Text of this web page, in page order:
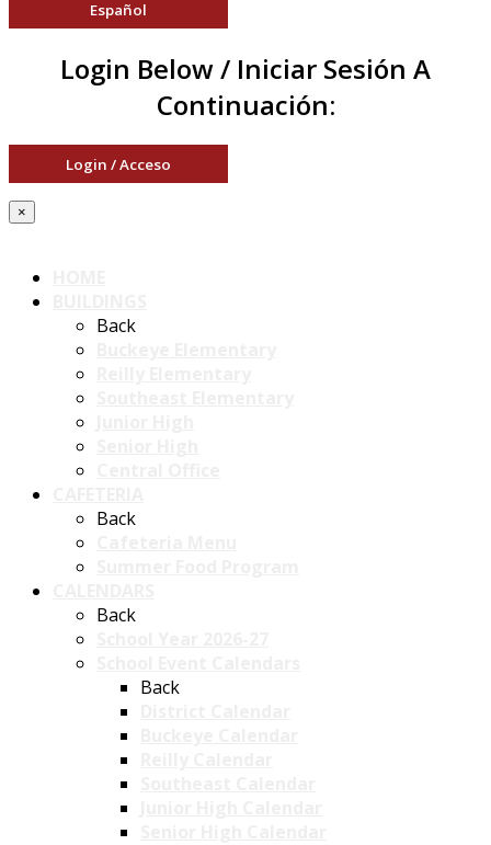
Español
Login Below / Iniciar Sesión A
Continuación:
Login / Acceso
×
Back
Back
Back
Back